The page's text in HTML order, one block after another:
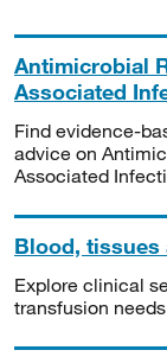
Antimicrobial
Associated
Find evidence-
advice on
Associated
Blood, tissues
Explore clinical
transfusion